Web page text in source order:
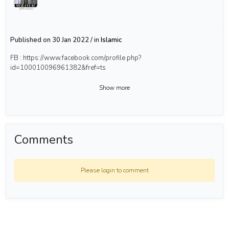
Published on 30 Jan 2022 / inIslamic
FB : https://www.facebook.com/profile.php?
id=100010096961382&fref=ts
Show more
Comments
Please login to comment